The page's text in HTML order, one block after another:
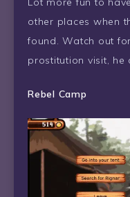
other places when
found. Watch out
prostitution visit, he
Rebel Camp